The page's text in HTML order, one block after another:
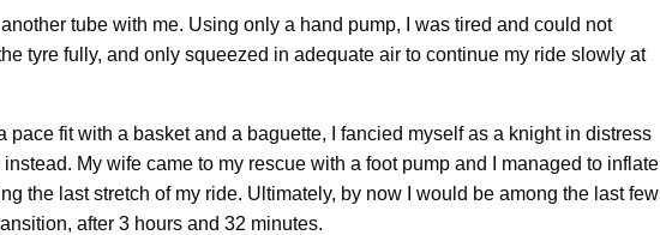
tube with me. Using only a hand pump, I was tired and could not
tyre fully, and only squeezed in adequate air to continue my ride slowly at
pace fit with a basket and a baguette, I fancied myself as a knight in distress
My wife came to my rescue with a foot pump and I managed to inflate
the last stretch of my ride. Ultimately, by now I would be among the last few
after 3 hours and 32 minutes.